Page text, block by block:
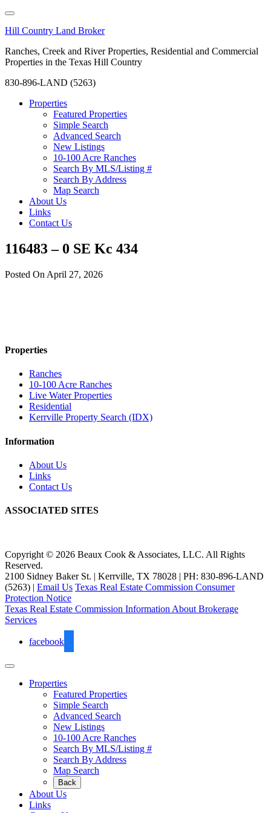
Hill Country Land Broker
Ranches, Creek and River Properties, Residential and Commercial
Properties in the Texas Hill Country
830-896-LAND (5263)
Properties
Featured Properties
Simple Search
Advanced Search
New Listings
10-100 Acre Ranches
Search By MLS/Listing #
Search By Address
Map Search
About Us
Links
Contact Us
116483 – 0 SE Kc 434
Posted On April 27, 2026
Properties
Ranches
10-100 Acre Ranches
Live Water Properties
Residential
Kerrville Property Search (IDX)
Information
About Us
Links
Contact Us
ASSOCIATED SITES
Copyright © 2026 Beaux Cook & Associates, LLC. All Rights
Reserved.
2100 Sidney Baker St. | Kerrville, TX 78028 | PH: 830-896-LAND
(5263) | Email Us Texas Real Estate Commission Consumer
Protection Notice
Texas Real Estate Commission Information About Brokerage
Services
facebook
Properties
Featured Properties
Simple Search
Advanced Search
New Listings
10-100 Acre Ranches
Search By MLS/Listing #
Search By Address
Map Search
Back
About Us
Links